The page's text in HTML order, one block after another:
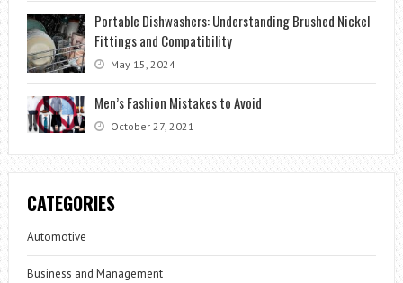
Portable Dishwashers: Understanding Brushed Nickel
Fittings and Compatibility
May 15, 2024
Men’s Fashion Mistakes to Avoid
October 27, 2021
CATEGORIES
Automotive
Business and Management